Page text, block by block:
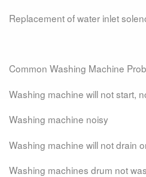
Replacement of water inlet
Common Washing Machine
Washing machine will not start,
Washing machine noisy
Washing machine will not drain
Washing machines drum not